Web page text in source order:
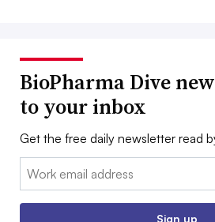
BioPharma Dive
to your inbox
Get the free daily newsletter read
Email:
Sign up